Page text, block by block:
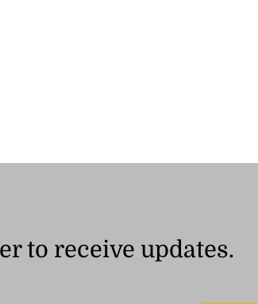
to receive updates.